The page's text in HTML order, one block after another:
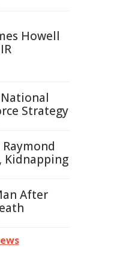
Howell
Strategy
Kidnapping
After